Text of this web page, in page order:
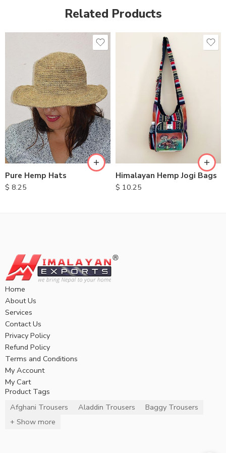
Related Products
Pure Hemp Hats
$ 8.25
Himalayan Hemp Jogi Bags
$ 10.25
Home
About Us
Services
Contact Us
Privacy Policy
Refund Policy
Terms and Conditions
My Account
My Cart
Product Tags
Afghani Trousers
Aladdin Trousers
Baggy Trousers
+ Show more